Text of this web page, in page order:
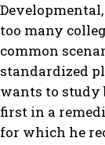
too many
common
standardized
wants to study
first in a
for which he